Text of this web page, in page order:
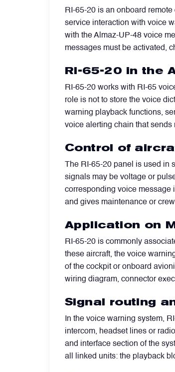
RI-65-20 is an onboard
service interaction with voice
with the Almaz-UP-48 voice
messages must be activated,
RI-65-20 in the
RI-65-20 works with RI-65
role is not to store the voice
warning playback functions,
voice alerting chain that
Control of
The RI-65-20 panel is used
signals may be voltage or
corresponding voice message
and gives maintenance or
Application on
RI-65-20 is commonly
these aircraft, the voice
of the cockpit or onboard
wiring diagram, connector
Signal routing
In the voice warning system,
intercom, headset lines or
and interface section of the
all linked units: the playback
Filters
Generators & Starter-Generators
Ground Support Equipment
Gyro Units & Vertical Gyros
Landing Lights, Lamps & Beacons
Power Transducers
Pressure & Temperature Sensors
Pumps & Regulators
Relays and Contactors